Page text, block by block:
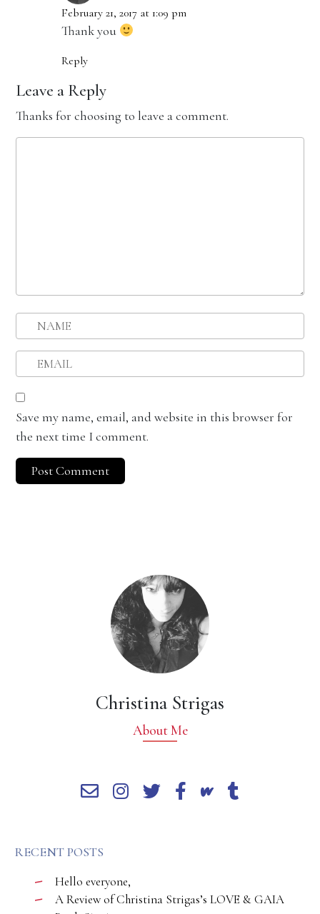
February 21, 2017 at 1:09 pm
Thank you
Reply
Leave a Reply
Thanks for choosing to leave a comment.
Save my name, email, and website in this browser for
the next time I comment.
Christina Strigas
About Me
RECENT POSTS
Hello everyone,
A Review of Christina Strigas’s LOVE & GAIA